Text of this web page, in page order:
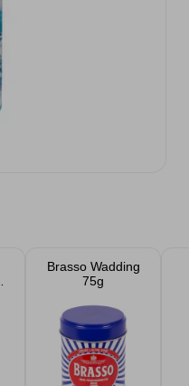
Brasso Wadding
75g